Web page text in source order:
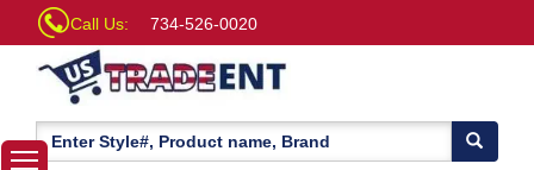
Call Us: 734-526-0020